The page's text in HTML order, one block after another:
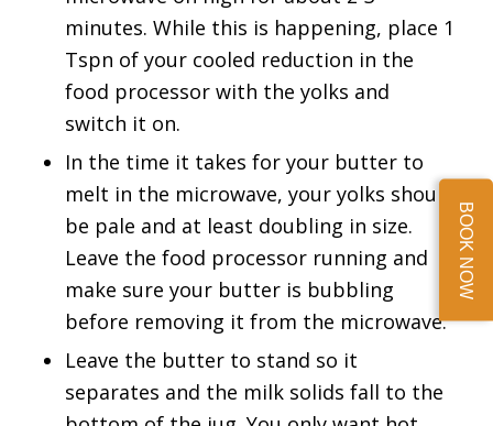
minutes. While this is happening, place 1
Tspn of your cooled reduction in the
food processor with the yolks and
switch it on.
In the time it takes for your butter to
melt in the microwave, your yolks should
be pale and at least doubling in size.
Leave the food processor running and
make sure your butter is bubbling
before removing it from the microwave.
Leave the butter to stand so it
separates and the milk solids fall to the
BOOK NOW